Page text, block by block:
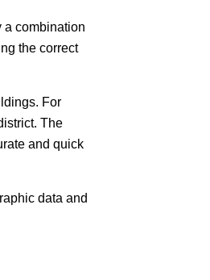
a combination
the correct
For
The
and quick
data and